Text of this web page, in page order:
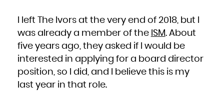
I left The Ivors at the very end of 2018, but I
was already a member of the ISM. About
five years ago, they asked if I would be
interested in applying for a board director
position, so I did, and I believe this is my
last year in that role.